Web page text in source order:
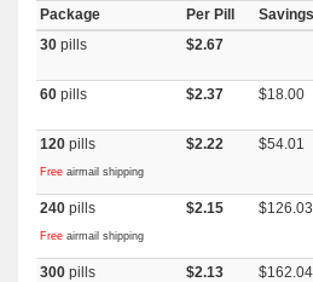
Package Per Pill Savings
30 pills $2.67
60 pills $2.37 $18.00
120 pills
Free airmail shipping
$2.22 $54.01
240 pills
Free airmail shipping
$2.15 $126.03
300 pills $2.13 $162.04